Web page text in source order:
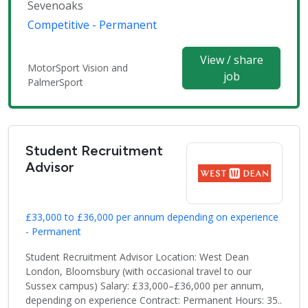
Sevenoaks
Competitive - Permanent
MotorSport Vision and
PalmerSport
View / share
job
Student Recruitment
Advisor
£33,000 to £36,000 per annum depending on experience
- Permanent
Student Recruitment Advisor Location: West Dean
London, Bloomsbury (with occasional travel to our
Sussex campus) Salary: £33,000–£36,000 per annum,
depending on experience Contract: Permanent Hours: 35..